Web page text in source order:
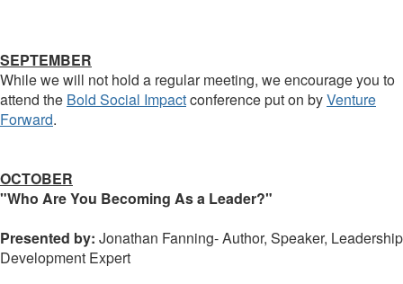
SEPTEMBER
While we will not hold a regular meeting, we encourage you to
attend the Bold Social Impactconference put on byVenture
Forward.
OCTOBER
"Who Are You Becoming As a Leader?"
Presented by: Jonathan Fanning- Author, Speaker, Leadership
Development Expert